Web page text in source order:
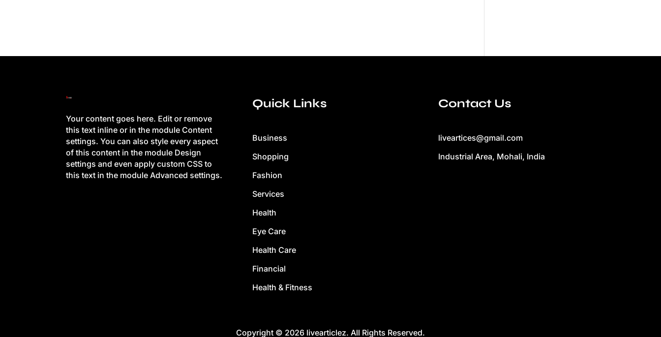
Your content goes here. Edit or remove
this text inline or in the module Content
settings. You can also style every aspect
of this content in the module Design
settings and even apply custom CSS to
this text in the module Advanced settings.
Quick Links
Business
Shopping
Fashion
Services
Health
Eye Care
Health Care
Financial
Health & Fitness
Contact Us
liveartices@gmail.com
Industrial Area, Mohali, India
Copyright © 2026 livearticlez. All Rights Reserved.